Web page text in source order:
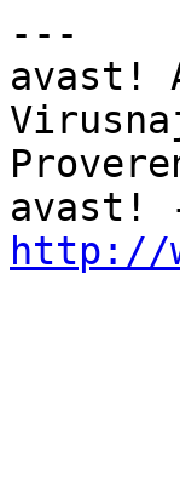
---
avast!
http://